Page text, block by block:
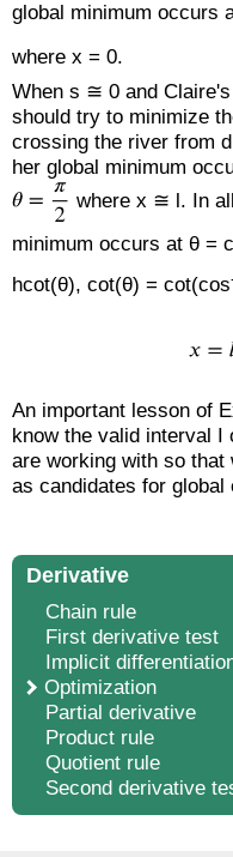
global minimum occurs
where x = 0.
When s ≅ 0 and
should try to minimize
crossing the river from
her global minimum
where x ≅ l. In
minimum occurs at θ =
hcot(θ), cot(θ) = cot(cos
An important lesson of
know the valid interval I
are working with so that
as candidates for global
Derivative
Chain rule
First derivative test
Implicit
Optimization
Partial derivative
Product rule
Quotient rule
Second derivative